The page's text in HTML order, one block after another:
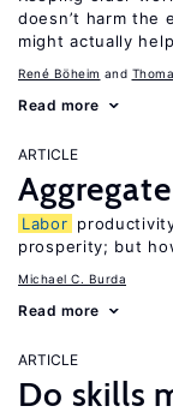
doesn’t harm the
might actually
René Böheim
Read more
ARTICLE
Aggregate
Labor
prosperity; but
Michael C. Burda
Read more
ARTICLE
Do skills